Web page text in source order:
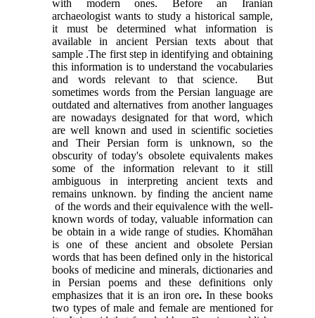
with modern ones. Before an Iranian
archaeologist wants to study a historical sample,
it must be determined what information is
available in ancient Persian texts about that
sample .The first step in identifying and obtaining
this information is to understand the vocabularies
and words relevant to that science. But
sometimes words from the Persian language are
outdated and alternatives from another languages
are nowadays designated for that word, which
are well known and used in scientific societies
and Their Persian form is unknown, so the
obscurity of today's obsolete equivalents makes
some of the information relevant to it still
ambiguous in interpreting ancient texts and
remains unknown. by finding the ancient name
of the words and their equivalence with the well-
known words of today, valuable information can
be obtain in a wide range of studies. Khomāhan
is one of these ancient and obsolete Persian
words that has been defined only in the historical
books of medicine and minerals, dictionaries and
in Persian poems and these definitions only
emphasizes that it is an iron ore.In these books
two types of male and female are mentioned for